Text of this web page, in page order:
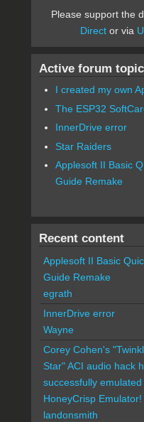
Please support the
Direct or via
Active forum
I created my own
The ESP32
InnerDrive error
Star Raiders
Applesoft II Basic
Guide Remake
Recent content
Applesoft II Basic
Guide Remake
egrath
InnerDrive error
Wayne
Corey Cohen's
Star" ACI audio hack
successfully
HoneyCrisp Emulator!
landonsmith